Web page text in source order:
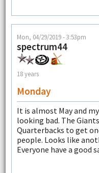
Mon, 04/29/2019 - 3:53pm
spectrum44
18 years
Monday
It is almost May and
looking bad. The
Quarterbacks to get
people. Looks like
Everyone have a good